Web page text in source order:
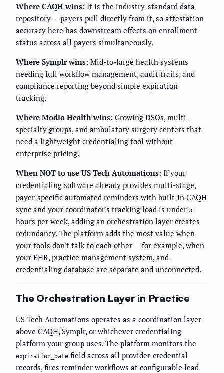
Where CAQH wins: It is the industry-standard data
repository — payers pull directly from it, so attestation
accuracy here has downstream effects on enrollment
status across all payers simultaneously.
Where Symplr wins: Mid-to-large health systems
needing full workflow management, audit trails, and
compliance reporting beyond simple expiration
tracking.
Where Modio Health wins: Growing DSOs, multi-
specialty groups, and ambulatory surgery centers that
need a lightweight credentialing tool without
enterprise pricing.
When NOT to use US Tech Automations: If your
credentialing software already provides multi-stage,
payer-specific automated reminders with built-in CAQH
sync and your coordinator's tracking load is under 5
hours per week, adding an orchestration layer creates
redundancy. The platform adds the most value when
your tools don't talk to each other — for example, when
your EHR, practice management system, and
credentialing database are separate and unconnected.
The Orchestration Layer in Practice
US Tech Automations operates as a coordination layer
above CAQH, Symplr, or whichever credentialing
platform your group uses. The platform monitors the
expiration_date field across all provider-credential
records, fires reminder workflows at configurable lead